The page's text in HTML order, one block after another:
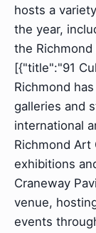
hosts a
the year,
the
[{"title":"91
Richmond
galleries and
international
Richmond
exhibitions
Craneway
venue,
events